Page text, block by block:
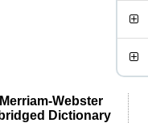
Webster
Dictionary